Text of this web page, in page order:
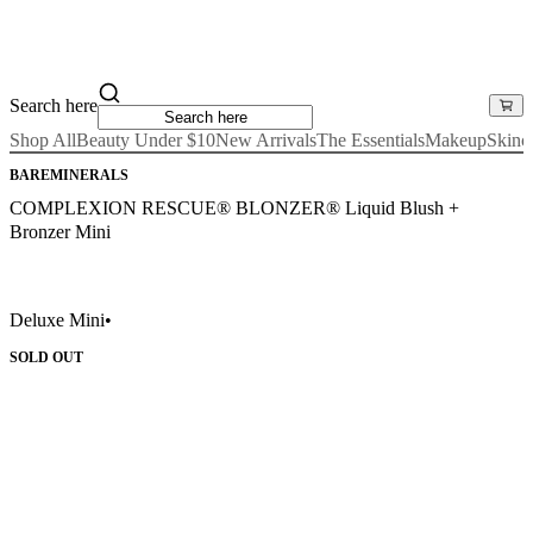
Search here
Shop AllBeauty Under $10New ArrivalsThe EssentialsMakeup
BAREMINERALS
COMPLEXION RESCUE® BLONZER® Liquid Blush +
Bronzer Mini
Deluxe Mini•
SOLD OUT